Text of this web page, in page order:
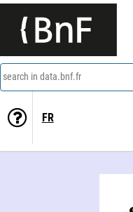
search in data.bnf.fr
FR